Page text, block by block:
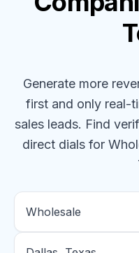
Generate more
first and only real-
sales leads. Find
direct dials for